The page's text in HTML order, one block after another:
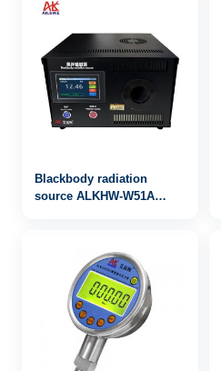
Blackbody radiation
source ALKHW-W51A